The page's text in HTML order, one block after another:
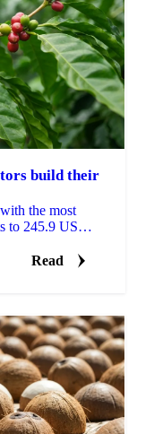
build their
the most
to 245.9 US
Read